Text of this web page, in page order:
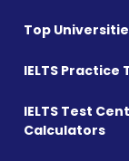
Top
IELTS Practice
IELTS Test
Calculators